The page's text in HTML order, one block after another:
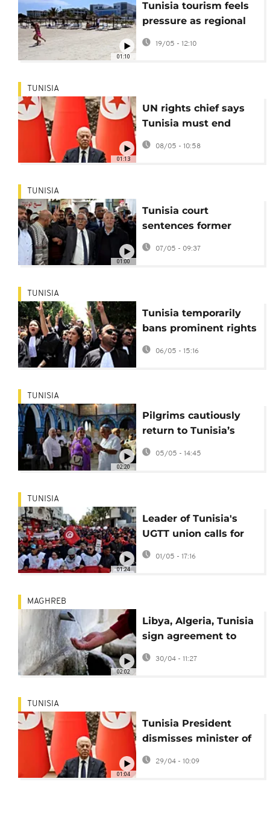
01:10
Tunisia tourism feels
pressure as regional
war drives up travel
costs
19/05 - 12:10
01:13
TUNISIA
UN rights chief says
Tunisia must end
repression of civil
society, media
08/05 - 10:58
01:00
TUNISIA
Tunisia court
sentences former
justice minister to 20
years in prison
07/05 - 09:37
TUNISIA
Tunisia temporarily
bans prominent rights
group
06/05 - 15:16
02:20
TUNISIA
Pilgrims cautiously
return to Tunisia’s
Ghriba synagogue
05/05 - 14:45
01:24
TUNISIA
Leader of Tunisia's
UGTT union calls for
end to internal
divisions
01/05 - 17:16
02:02
MAGHREB
Libya, Algeria, Tunisia
sign agreement to
share Sahara aquifer
water
30/04 - 11:27
01:04
TUNISIA
Tunisia President
dismisses minister of
energy and industry
29/04 - 10:09